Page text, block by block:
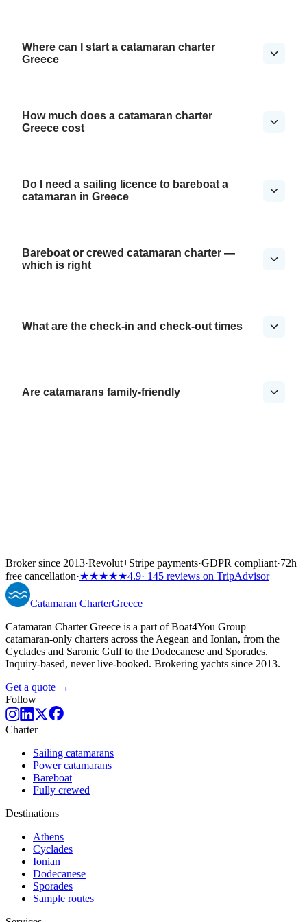
Where can I start a catamaran charter
Greece
How much does a catamaran charter
Greece cost
Do I need a sailing licence to bareboat a
catamaran in Greece
Bareboat or crewed catamaran charter —
which is right
What are the check-in and check-out times
Are catamarans family-friendly
Broker since 2013·Revolut+Stripe payments·GDPR compliant·72h
free cancellation·★★★★★4.9· 145 reviews on TripAdvisor
Catamaran CharterGreece
Catamaran Charter Greece is a part of Boat4You Group —
catamaran-only charters across the Aegean and Ionian, from the
Cyclades and Saronic Gulf to the Dodecanese and Sporades.
Inquiry-based, never live-booked. Brokering yachts since 2013.
Get a quote →
Follow
Charter
Sailing catamarans
Power catamarans
Bareboat
Fully crewed
Destinations
Athens
Cyclades
Ionian
Dodecanese
Sporades
Sample routes